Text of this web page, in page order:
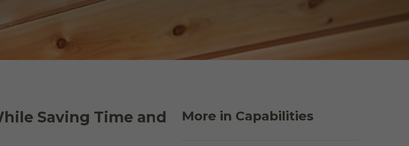
Cedar Shake Panels
Board and Batten
Log Home Supplies
Saving Time and
More in Capabilities